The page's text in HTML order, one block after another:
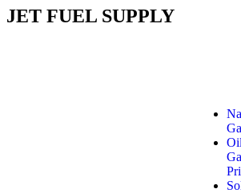
JET FUEL SUPPLY